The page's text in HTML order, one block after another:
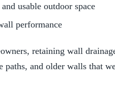
usable outdoor space
performance
retaining wall
paths, and older walls that